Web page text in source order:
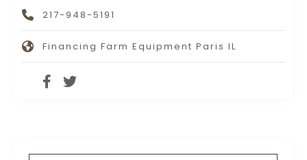
217-948-5191
Financing Farm Equipment Paris IL